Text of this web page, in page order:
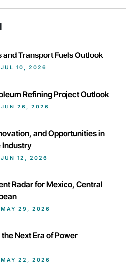
Transport Fuels Outlook
JUL 10, 2026
Refining Project Outlook
JUN 26, 2026
and Opportunities in
Industry
JUN 12, 2026
Radar for Mexico, Central
MAY 29, 2026
Next Era of Power
MAY 22, 2026